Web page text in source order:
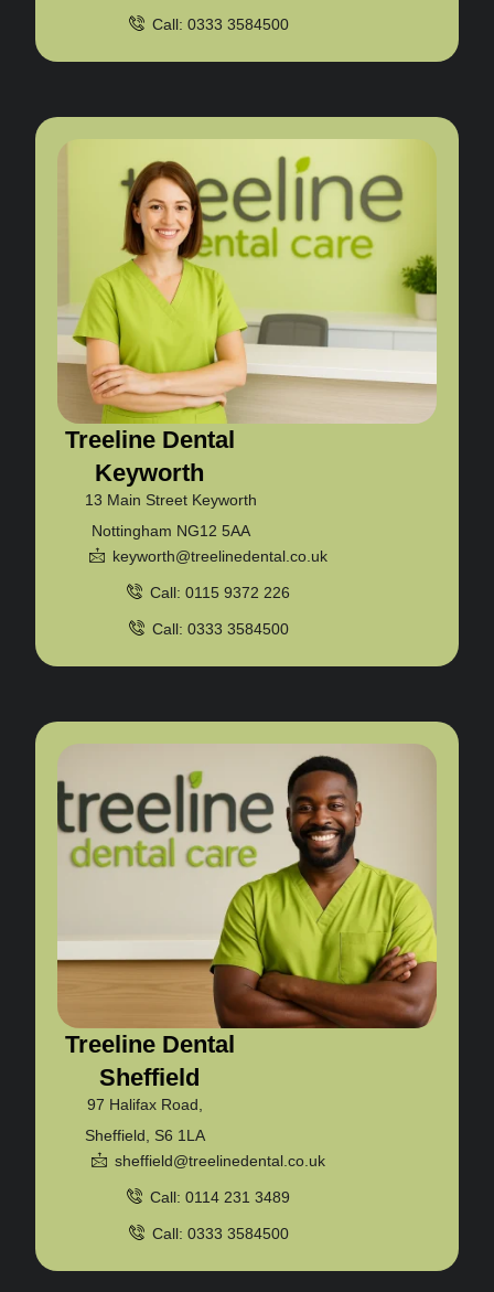
Call: 0333 3584500
Treeline Dental
Keyworth
13 Main Street Keyworth
Nottingham NG12 5AA
keyworth@treelinedental.co.uk
Call: 0115 9372 226
Call: 0333 3584500
Treeline Dental
Sheffield
97 Halifax Road,
Sheffield, S6 1LA
sheffield@treelinedental.co.uk
Call: 0114 231 3489
Call: 0333 3584500